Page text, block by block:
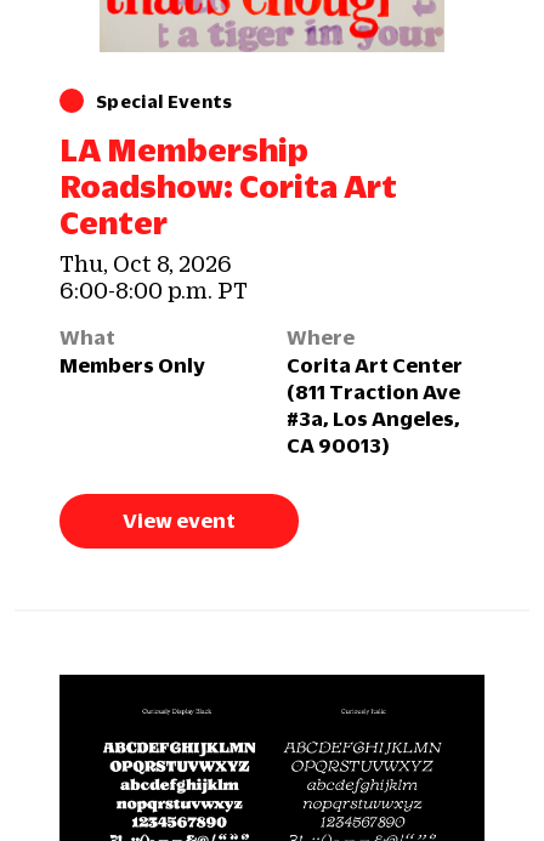
Special Events
LA Membership
Roadshow: Corita Art
Center
Thu, Oct 8, 2026
6:00-8:00 p.m. PT
What
Members Only
Where
Corita Art Center
(811 Traction Ave
#3a, Los Angeles,
CA 90013)
View event